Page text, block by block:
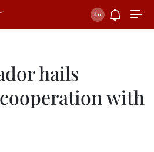
hails
with